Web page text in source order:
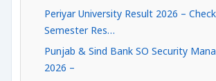
Periyar University Result 2026 –
Semester Res…
Punjab & Sind Bank SO Security
2026 –